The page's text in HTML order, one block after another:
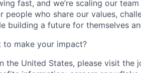
fast, and we’re scaling our
people who share our values,
building a future for themselves
to make your impact?
the United States, please visit the